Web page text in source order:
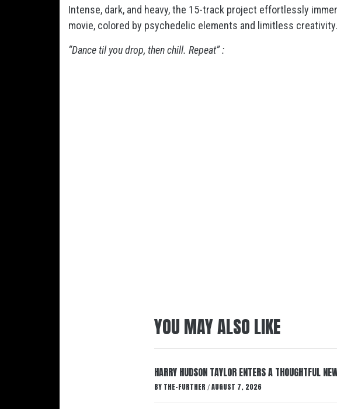
Intense, dark, and heavy, the 15-track project effortlessly
movie, colored by psychedelic elements and limitless creativity.
“Dance til you drop, then chill. Repeat” :
YOU MAY ALSO LIKE
HARRY HUDSON TAYLOR ENTERS A THOUGHTFUL
BY THE-FURTHER / AUGUST 7, 2026